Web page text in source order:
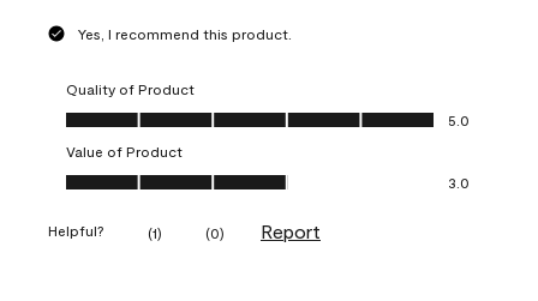
Yes, I recommend this product.
Quality of Product
Quality of Product, 5.0 out of 5
5.0
Value of Product
Value of Product, 3.0 out of 5
3.0
Helpful? (1) (0) Report